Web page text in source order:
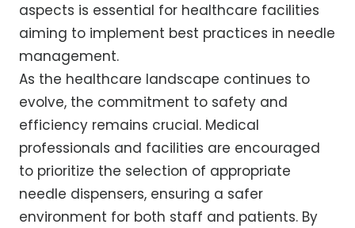
aspects is essential for healthcare facilities
aiming to implement best practices in needle
management.
As the healthcare landscape continues to
evolve, the commitment to safety and
efficiency remains crucial. Medical
professionals and facilities are encouraged
to prioritize the selection of appropriate
needle dispensers, ensuring a safer
environment for both staff and patients. By